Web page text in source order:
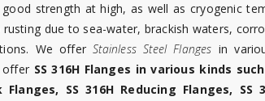
strength at high, as well as cryogenic
due to sea-water, brackish waters,
We offerStainless Steel Flanges in
offer SS 316H Flanges in various kinds
Flanges, SS 316H Reducing Flanges, SS